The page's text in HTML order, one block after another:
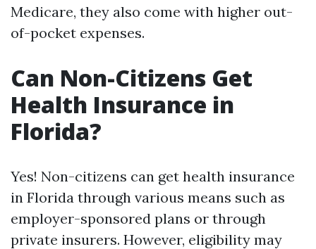
Medicare, they also come with higher out-
of-pocket expenses.
Can Non-Citizens Get
Health Insurance in
Florida?
Yes! Non-citizens can get health insurance
in Florida through various means such as
employer-sponsored plans or through
private insurers. However, eligibility may